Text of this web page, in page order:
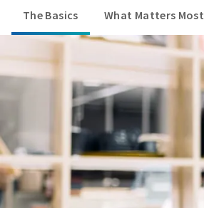
The Basics What Matters Most